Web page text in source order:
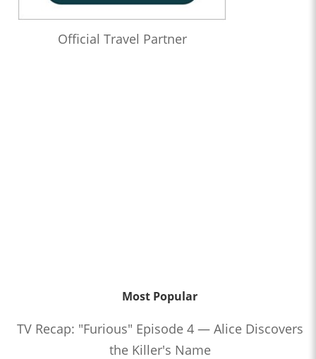
Official Travel Partner
Most Popular
TV Recap: "Furious" Episode 4 — Alice Discovers
the Killer's Name